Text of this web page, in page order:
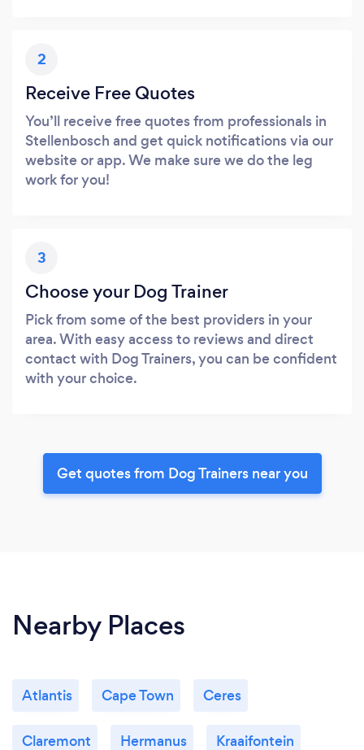
2
Receive Free Quotes
You’ll receive free quotes from professionals in
Stellenbosch and get quick notifications via our
website or app. We make sure we do the leg
work for you!
3
Choose your Dog Trainer
Pick from some of the best providers in your
area. With easy access to reviews and direct
contact with Dog Trainers, you can be confident
with your choice.
Get quotes from Dog Trainers near you
Nearby Places
Atlantis Cape Town Ceres
Claremont Hermanus Kraaifontein